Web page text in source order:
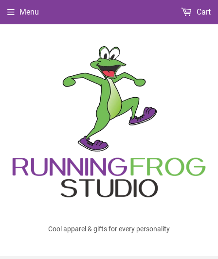
Cool apparel & gifts for every personality
Menu Cart